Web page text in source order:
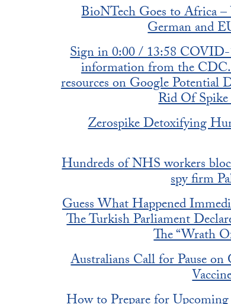
BioNTech Goes to Africa
German and
Sign in 0:00 / 13:58 COVID-
information from the
resources on Google
Rid Of
Zerospike Detoxifying
Hundreds of NHS workers
spy firm
Guess What Happened
The Turkish Parliament
The “Wrath
Australians Call for Pause